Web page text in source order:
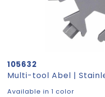
105632
Multi-tool Abel |
Available in 1 color